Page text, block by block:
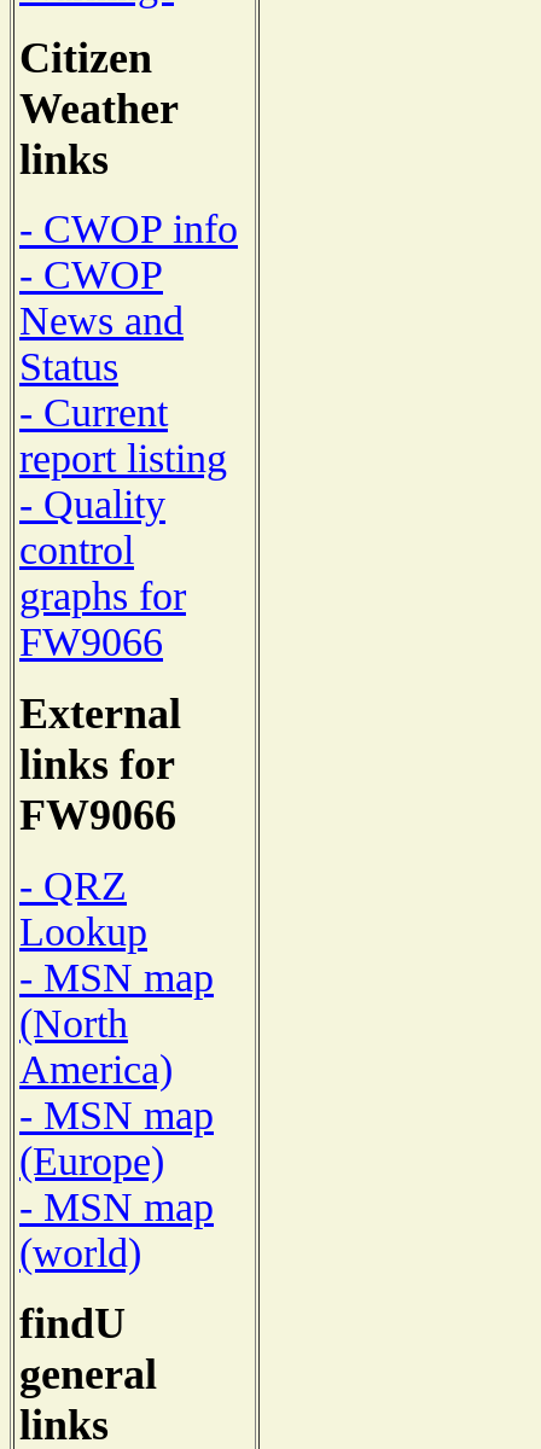
Citizen
Weather
links
- CWOP info
- CWOP
News and
Status
- Current
report listing
- Quality
control
graphs for
FW9066
External
links for
FW9066
- QRZ
Lookup
- MSN map
(North
America)
- MSN map
(Europe)
- MSN map
(world)
findU
general
links